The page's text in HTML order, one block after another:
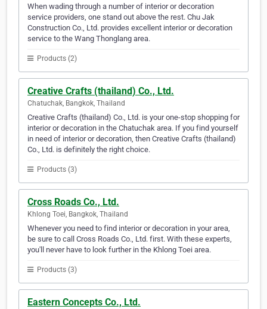
When wading through a number of interior or decoration
service providers, one stand out above the rest. Chu Jak
Construction Co., Ltd. provides excellent interior or decoration
service to the Wang Thonglang area.
Products (2)
Creative Crafts (thailand) Co., Ltd.
Chatuchak, Bangkok, Thailand
Creative Crafts (thailand) Co., Ltd. is your one-stop shopping for
interior or decoration in the Chatuchak area. If you find yourself
in need of interior or decoration, then Creative Crafts (thailand)
Co., Ltd. is definitely the right choice.
Products (3)
Cross Roads Co., Ltd.
Khlong Toei, Bangkok, Thailand
Whenever you need to find interior or decoration in your area,
be sure to call Cross Roads Co., Ltd. first. With these experts,
you'll never have to look further in the Khlong Toei area.
Products (3)
Eastern Concepts Co., Ltd.